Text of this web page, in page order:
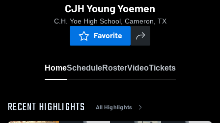
CJH Young Yoemen
C.H. Yoe High School, Cameron, TX
Favorite
HomeScheduleRosterVideoTickets
RECENT HIGHLIGHTS All Highlights